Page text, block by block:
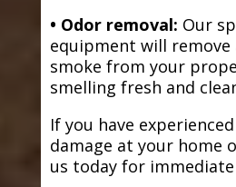
• Odor removal: Our
equipment will
smoke from your
smelling fresh and
If you have
damage at your home
us today for immediate